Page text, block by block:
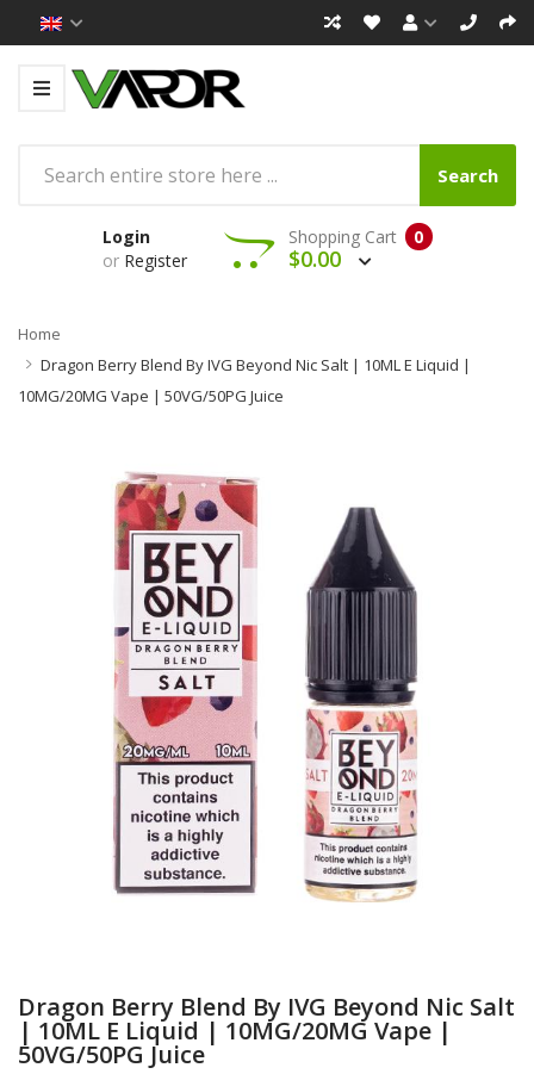
Search
Login
or Register
0
Shopping Cart
$0.00
Home
Dragon Berry Blend By IVG Beyond Nic Salt | 10ML E Liquid |
10MG/20MG Vape | 50VG/50PG Juice
Dragon Berry Blend By IVG Beyond Nic Salt
| 10ML E Liquid | 10MG/20MG Vape |
50VG/50PG Juice